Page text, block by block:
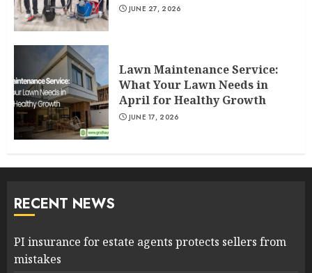
JUNE 27, 2026
Lawn Maintenance Service:
What Your Lawn Needs in
April for Healthy Growth
JUNE 17, 2026
RECENT NEWS
PI insurance for estate agents protects sellers from
mistakes